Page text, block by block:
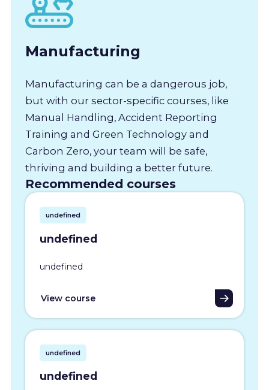
Manufacturing
Manufacturing can be a dangerous job,
but with our sector-specific courses, like
Manual Handling, Accident Reporting
Training and Green Technology and
Carbon Zero, your team will be safe,
thriving and building a better future.
Recommended courses
undefined
undefined
undefined
View course
undefined
undefined